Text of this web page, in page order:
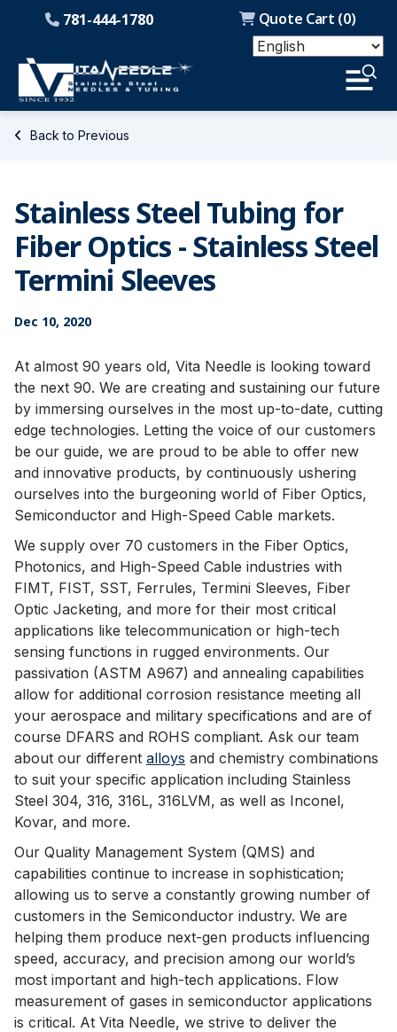
Quote Cart (0)
781-444-1780
Back to Previous
Stainless Steel Tubing for
Fiber Optics - Stainless Steel
Termini Sleeves
Dec 10, 2020
At almost 90 years old, Vita Needle is looking toward
the next 90. We are creating and sustaining our future
by immersing ourselves in the most up-to-date, cutting
edge technologies. Letting the voice of our customers
be our guide, we are proud to be able to offer new
and innovative products, by continuously ushering
ourselves into the burgeoning world of Fiber Optics,
Semiconductor and High-Speed Cable markets.
We supply over 70 customers in the Fiber Optics,
Photonics, and High-Speed Cable industries with
FIMT, FIST, SST, Ferrules, Termini Sleeves, Fiber
Optic Jacketing, and more for their most critical
applications like telecommunication or high-tech
sensing functions in rugged environments. Our
passivation (ASTM A967) and annealing capabilities
allow for additional corrosion resistance meeting all
your aerospace and military specifications and are of
course DFARS and ROHS compliant. Ask our team
about our different alloys and chemistry combinations
to suit your specific application including Stainless
Steel 304, 316, 316L, 316LVM, as well as Inconel,
Kovar, and more.
Our Quality Management System (QMS) and
capabilities continue to increase in sophistication;
allowing us to serve a constantly growing number of
customers in the Semiconductor industry. We are
helping them produce next-gen products influencing
speed, accuracy, and precision among our world’s
most important and high-tech applications. Flow
measurement of gases in semiconductor applications
is critical. At Vita Needle, we strive to deliver the